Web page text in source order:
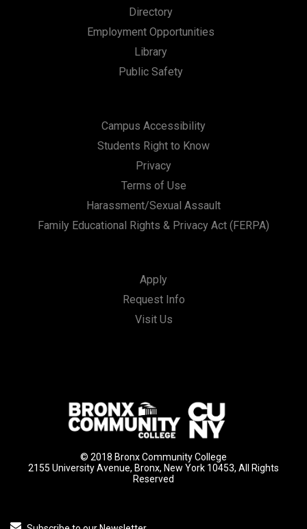
Directory
Employment Opportunities
Library
Public Safety
Campus Accessibility
Students Right to Know
Privacy
Terms of Use
Harassment/Sexual Assault
Family Educational Rights & Privacy Act (FERPA)
Apply
Request Info
Visit Us
© 2018 Bronx Community College
2155 University Avenue, Bronx, New York 10453, All Rights
Reserved